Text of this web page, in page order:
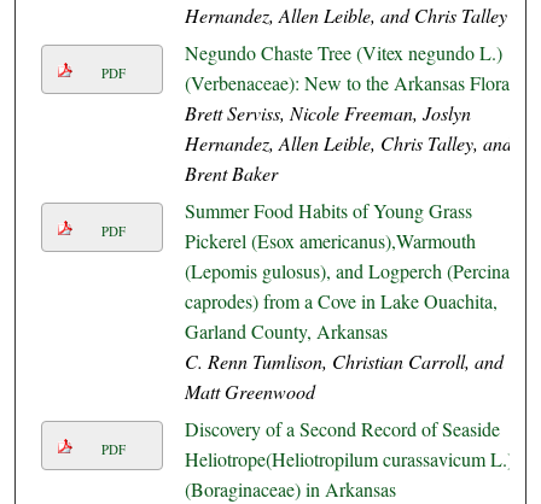
Hernandez, Allen Leible, and Chris Talley
PDF
Negundo Chaste Tree (Vitex negundo L.)
(Verbenaceae): New to the Arkansas Flora
Brett Serviss, Nicole Freeman, Joslyn
Hernandez, Allen Leible, Chris Talley, and
Brent Baker
PDF
Summer Food Habits of Young Grass
Pickerel (Esox americanus),Warmouth
(Lepomis gulosus), and Logperch (Percina
caprodes) from a Cove in Lake Ouachita,
Garland County, Arkansas
C. Renn Tumlison, Christian Carroll, and
Matt Greenwood
PDF
Discovery of a Second Record of Seaside
Heliotrope(Heliotropilum curassavicum L.)
(Boraginaceae) in Arkansas